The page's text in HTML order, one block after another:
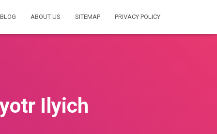
BLOG ABOUT US SITEMAP PRIVACY POLICY
Ilyich